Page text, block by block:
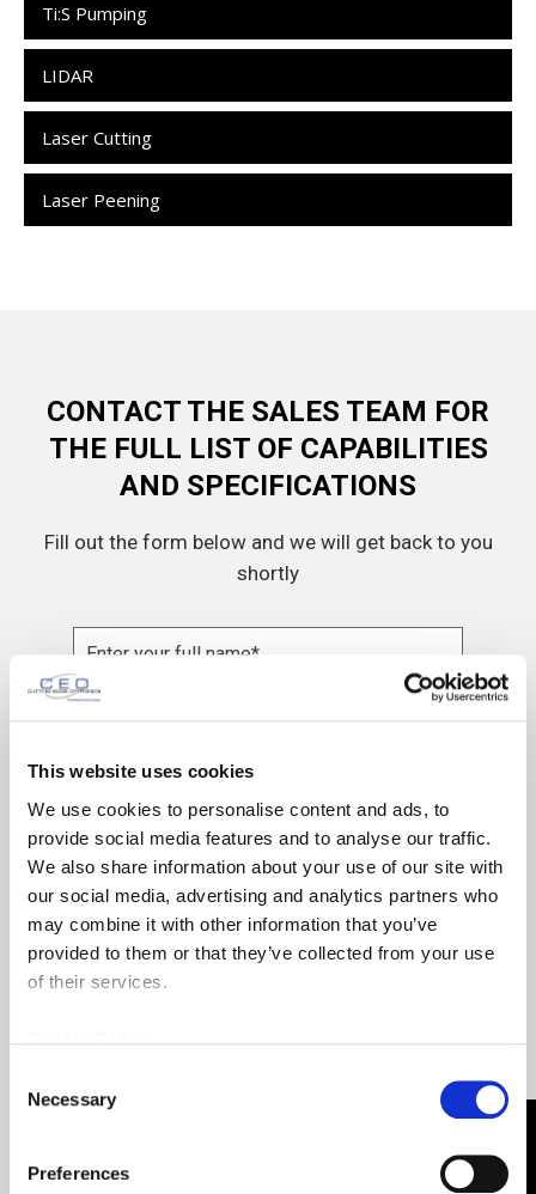
This website uses cookies
We use cookies to personalise content and ads, to
provide social media features and to analyse our traffic.
We also share information about your use of our site with
our social media, advertising and analytics partners who
may combine it with other information that you’ve
provided to them or that they’ve collected from your use
of their services.
Selection
Necessary
Preferences
Ti:S Pumping
LIDAR
Laser Cutting
Laser Peening
CONTACT THE SALES TEAM FOR
THE FULL LIST OF CAPABILITIES
AND SPECIFICATIONS
Fill out the form below and we will get back to you
shortly
Name (Required)
Phone(Required)
Company